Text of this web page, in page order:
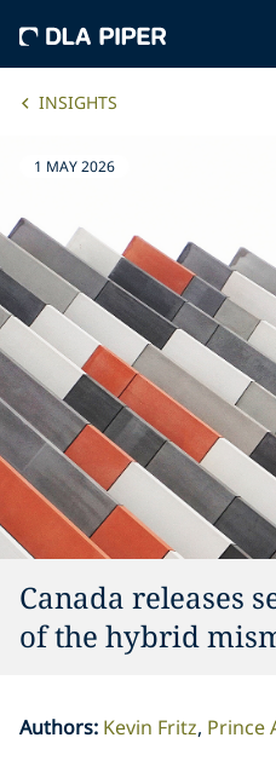
INSIGHTS
1 MAY 2026
Canada releases
of the hybrid
Authors: Kevin Fritz Prince